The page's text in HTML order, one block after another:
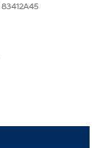
83412A45